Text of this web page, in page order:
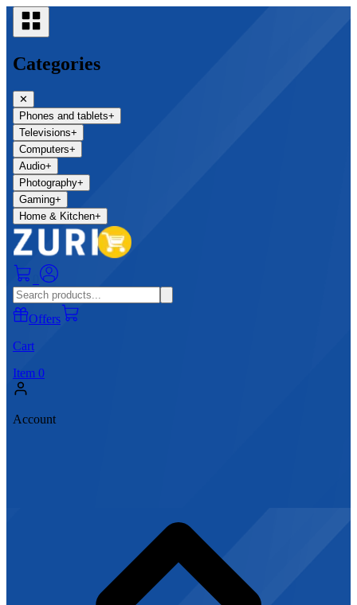
Categories
✕
Phones and tablets+
Televisions+
Computers+
Audio+
Photography+
Gaming+
Home & Kitchen+
Offers
Cart
Item 0
Account